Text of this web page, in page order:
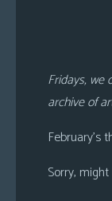
Fridays, we
archive of
February’s
Sorry,